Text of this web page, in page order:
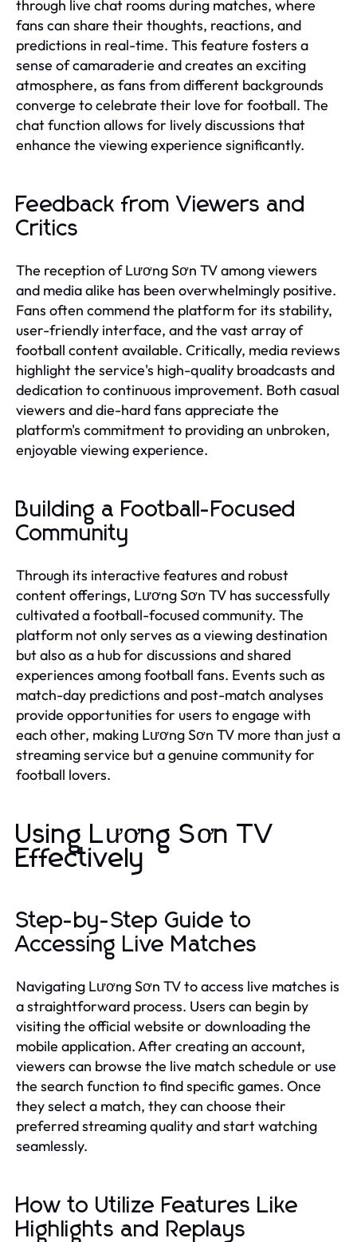
through live chat rooms during matches, where
fans can share their thoughts, reactions, and
predictions in real-time. This feature fosters a
sense of camaraderie and creates an exciting
atmosphere, as fans from different backgrounds
converge to celebrate their love for football. The
chat function allows for lively discussions that
enhance the viewing experience significantly.
Feedback from Viewers and
Critics
The reception of Lương Sơn TV among viewers
and media alike has been overwhelmingly positive.
Fans often commend the platform for its stability,
user-friendly interface, and the vast array of
football content available. Critically, media reviews
highlight the service's high-quality broadcasts and
dedication to continuous improvement. Both casual
viewers and die-hard fans appreciate the
platform's commitment to providing an unbroken,
enjoyable viewing experience.
Building a Football-Focused
Community
Through its interactive features and robust
content offerings, Lương Sơn TV has successfully
cultivated a football-focused community. The
platform not only serves as a viewing destination
but also as a hub for discussions and shared
experiences among football fans. Events such as
match-day predictions and post-match analyses
provide opportunities for users to engage with
each other, making Lương Sơn TV more than just a
streaming service but a genuine community for
football lovers.
Using Lương Sơn TV
Effectively
Step-by-Step Guide to
Accessing Live Matches
Navigating Lương Sơn TV to access live matches is
a straightforward process. Users can begin by
visiting the official website or downloading the
mobile application. After creating an account,
viewers can browse the live match schedule or use
the search function to find specific games. Once
they select a match, they can choose their
preferred streaming quality and start watching
seamlessly.
How to Utilize Features Like
Highlights and Replays